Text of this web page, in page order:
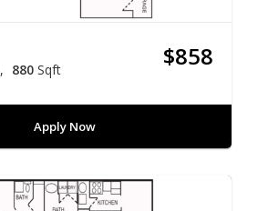
880 Sqft $858
Apply Now